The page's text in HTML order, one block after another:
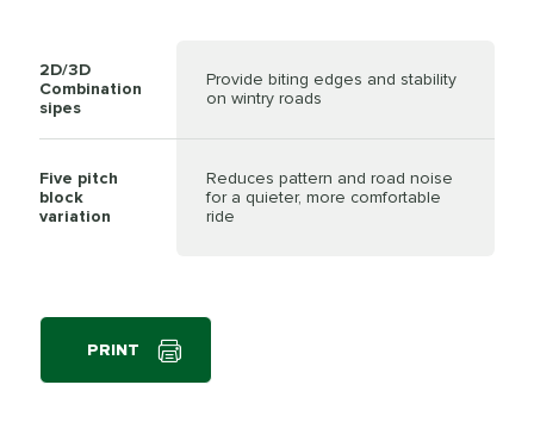
2D/3D
Combination
sipes
Provide biting edges and stability
on wintry roads
Five pitch
block
variation
Reduces pattern and road noise
for a quieter, more comfortable
ride
PRINT